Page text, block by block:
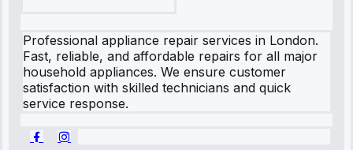
Professional appliance repair services in London.
Fast, reliable, and affordable repairs for all major
household appliances. We ensure customer
satisfaction with skilled technicians and quick
service response.